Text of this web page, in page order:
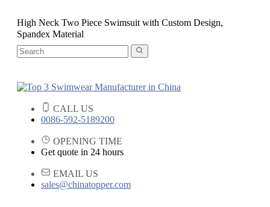
High Neck Two Piece Swimsuit with Custom Design,
Spandex Material
CALL US
0086-592-5189200
OPENING TIME
Get quote in 24 hours
EMAIL US
sales@chinatopper.com